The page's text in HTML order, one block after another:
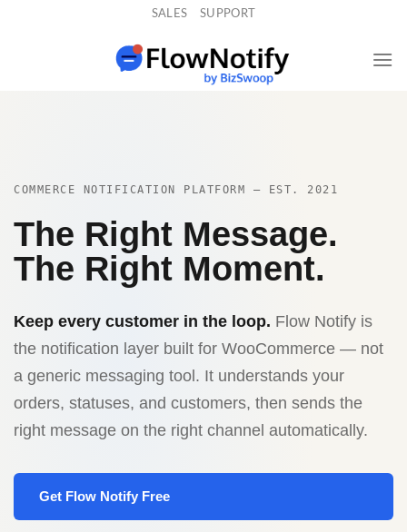
SALES SUPPORT
COMMERCE NOTIFICATION PLATFORM — EST. 2021
The Right Message.
The Right Moment.
Keep every customer in the loop. Flow Notify is
the notification layer built for WooCommerce — not
a generic messaging tool. It understands your
orders, statuses, and customers, then sends the
right message on the right channel automatically.
Get Flow Notify Free